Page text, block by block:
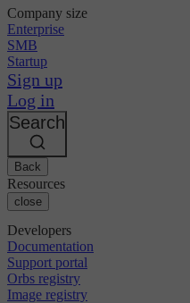
Company size
Enterprise
SMB
Startup
Sign up
Log in
Search
Back
Resources
close
Developers
Documentation
Support portal
Orbs registry
Image registry